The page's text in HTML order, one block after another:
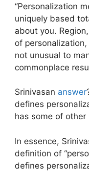
“Personalization
uniquely based
about you.
of
not unusual to
commonplace
Srinivasan answer
defines
has some of other
In essence,
definition of
defines